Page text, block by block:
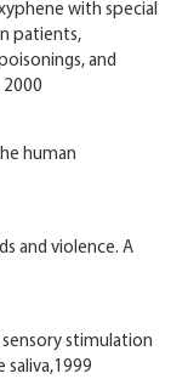
with special
patients,
and
human
and violence. A
stimulation